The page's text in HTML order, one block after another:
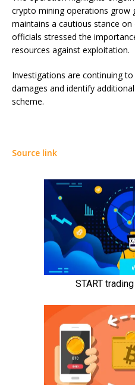
crypto mining operations grow
maintains a cautious stance
officials stressed the
resources against exploitation.
Investigations are continuing
damages and identify
scheme.
Source link